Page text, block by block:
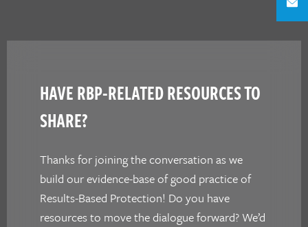
HAVE RBP-RELATED RESOURCES TO
SHARE?
Thanks for joining the conversation as we
build our evidence-base of good practice of
Results-Based Protection! Do you have
resources to move the dialogue forward? We’d